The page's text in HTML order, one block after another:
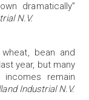
dramatically”
N.V.
bean and
year, but many
remain
Industrial N.V.